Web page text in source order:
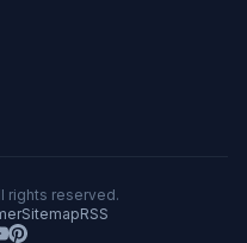
rights reserved.
SitemapRSS